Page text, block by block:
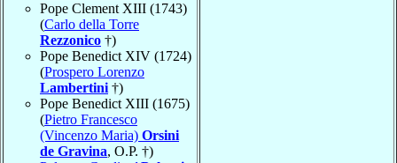
Pope Clement XIII (1743)
(Carlo della Torre
Rezzonico †)
Pope Benedict XIV (1724)
(Prospero Lorenzo
Lambertini †)
Pope Benedict XIII (1675)
(Pietro Francesco
(Vincenzo Maria) Orsini
de Gravina, O.P. †)